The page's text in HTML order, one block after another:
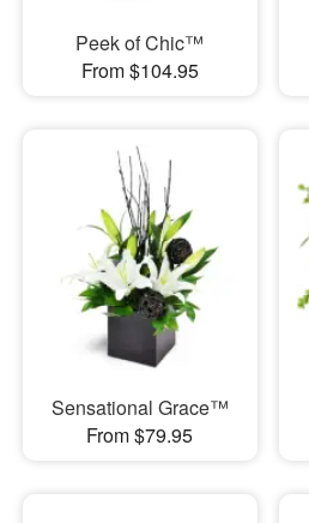
Peek of Chic™
From $104.95
Sensational Grace™
From $79.95